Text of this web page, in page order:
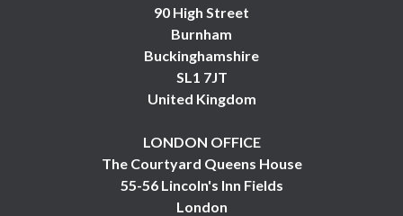
90 High Street
Burnham
Buckinghamshire
SL1 7JT
United Kingdom
LONDON OFFICE
The Courtyard Queens House
55-56 Lincoln's Inn Fields
London